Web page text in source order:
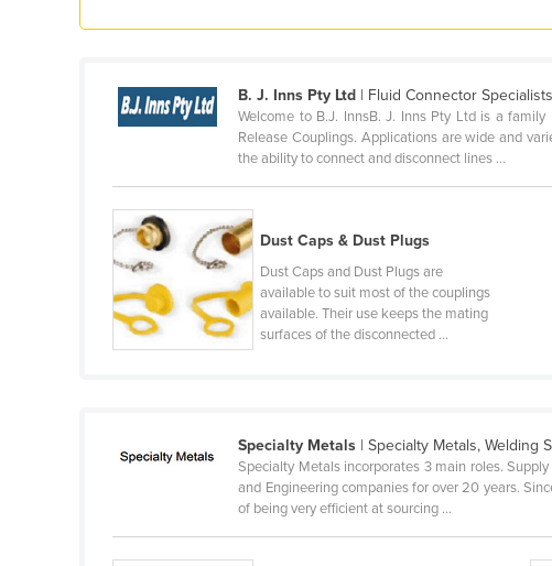
El Salvador
Equatorial Guinea
Ethiopia
Fiji
Finland
France
B. J. Inns Pty Ltd | Fluid Connector Specialists
Welcome to B.J. InnsB. J. Inns Pty Ltd is a
Release Couplings. Applications are wide and
the ability to connect and disconnect lines ...
Dust Caps & Dust Plugs
Dust Caps and Dust Plugs are
available to suit most of the couplings
available. Their use keeps the mating
surfaces of the disconnected ...
Specialty Metals | Specialty Metals, Welding
Specialty Metals incorporates 3 main roles.
and Engineering companies for over 20 years.
of being very efficient at sourcing ...